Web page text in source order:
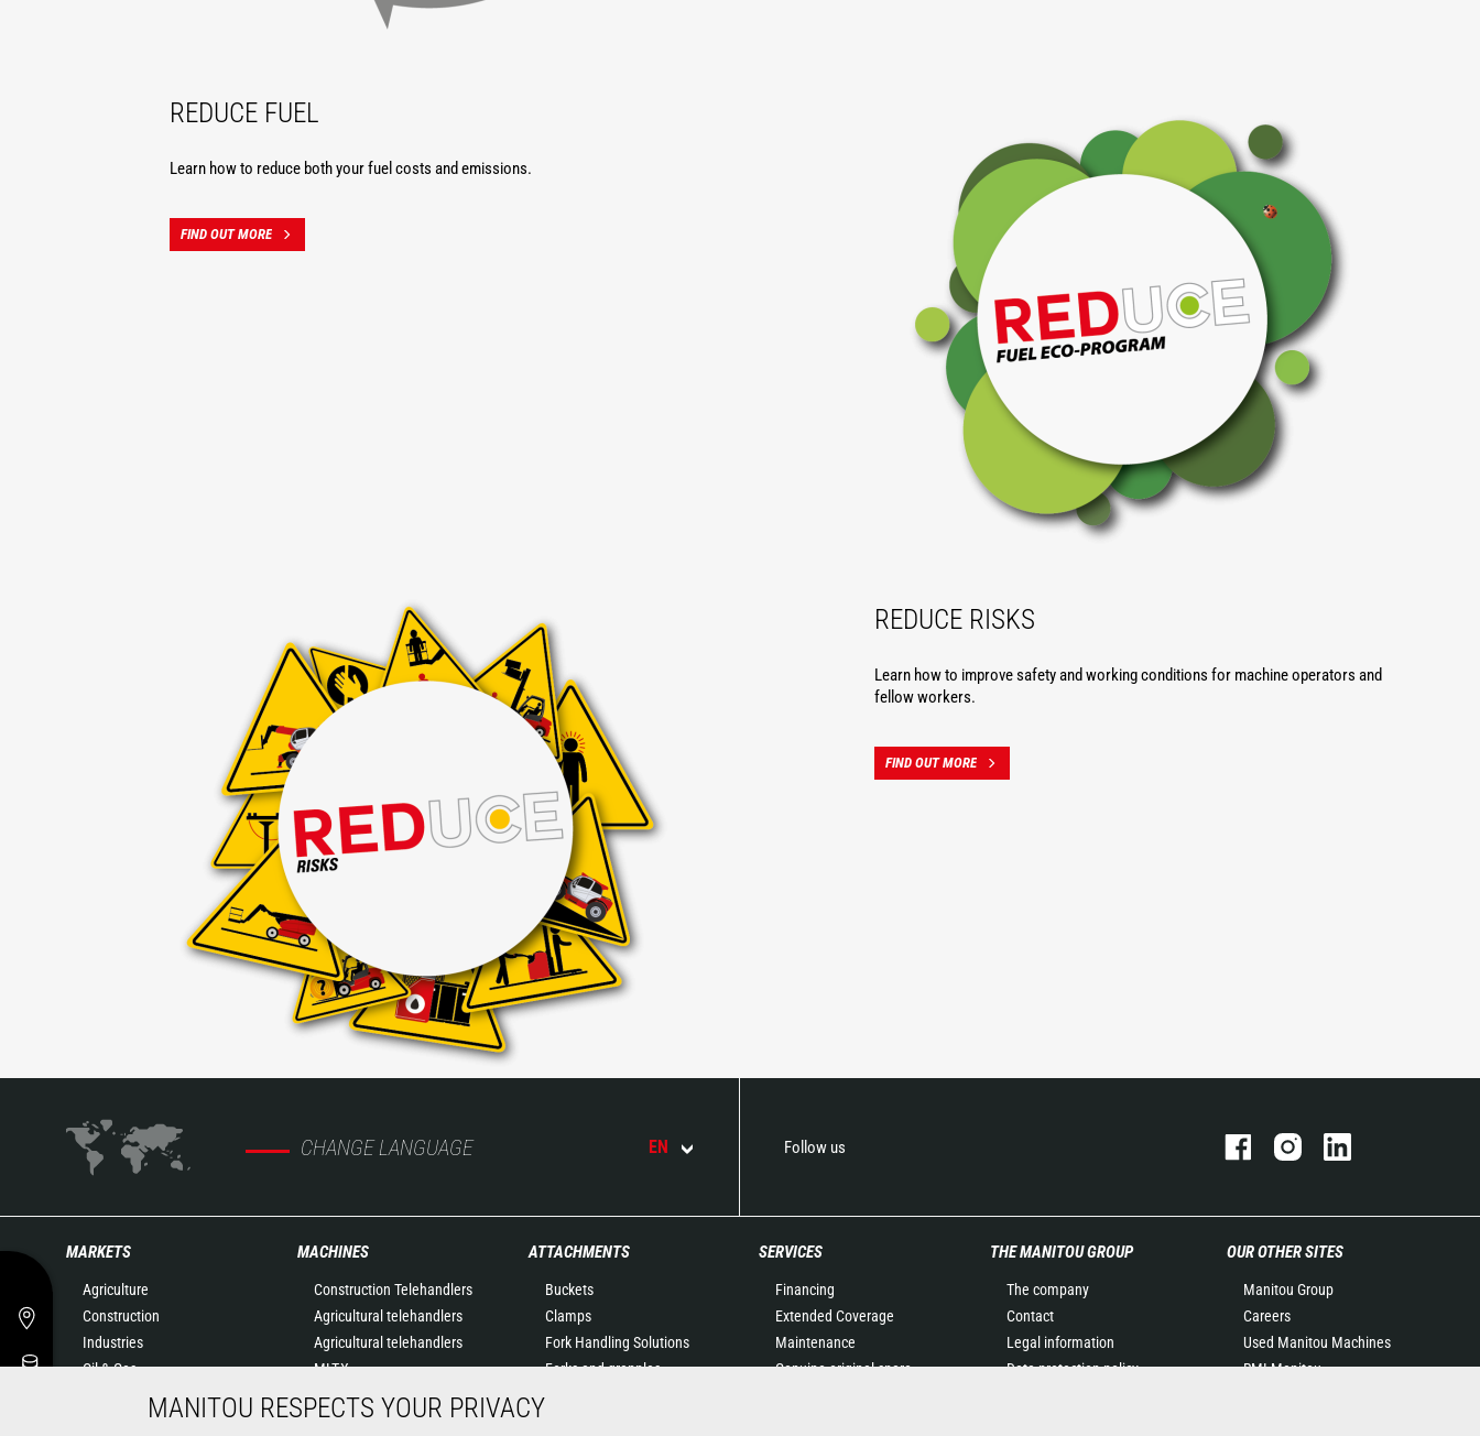
REDUCE FUEL
Learn how to reduce both your fuel costs and emissions.
FIND OUT MORE
REDUCE RISKS
Learn how to improve safety and working conditions for machine operators and
fellow workers.
FIND OUT MORE
CHANGE LANGUAGE EN Follow us
MARKETS
Agriculture
Construction
Industries
Oil & Gas
Aeronautics
Environment
MACHINES
Construction Telehandlers
Agricultural telehandlers
Agricultural telehandlers
MLT-X
Rotating telehandlers
Articulated loaders
ATTACHMENTS
Buckets
Clamps
Fork Handling Solutions
Forks and grapples
Jibs
SERVICES
Financing
Extended Coverage
Maintenance
Genuine original spare
THE MANITOU GROUP
The company
Contact
Legal information
Data protection policy
OUR OTHER SITES
Manitou Group
Careers
Used Manitou Machines
RMI Manitou
MANITOU RESPECTS YOUR PRIVACY